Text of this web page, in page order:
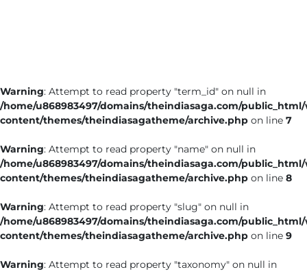
Entertainment
Lifestyle
Warning: Attempt to read property "term_id" on null in
/home/u868983497/domains/theindiasaga.com/
content/themes/theindiasagatheme/archive.php on line 7
Warning: Attempt to read property "name" on null in
/home/u868983497/domains/theindiasaga.com/
content/themes/theindiasagatheme/archive.php on line 8
Warning: Attempt to read property "slug" on null in
/home/u868983497/domains/theindiasaga.com/
content/themes/theindiasagatheme/archive.php on line 9
Warning: Attempt to read property "taxonomy" on null in